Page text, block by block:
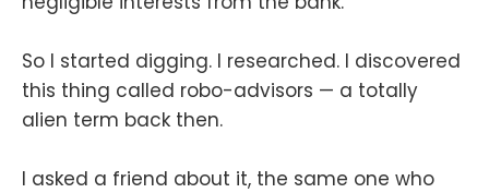
So I started digging. I researched. I discovered
this thing called robo-advisors — a totally
alien term back then.
I asked a friend about it, the same one who